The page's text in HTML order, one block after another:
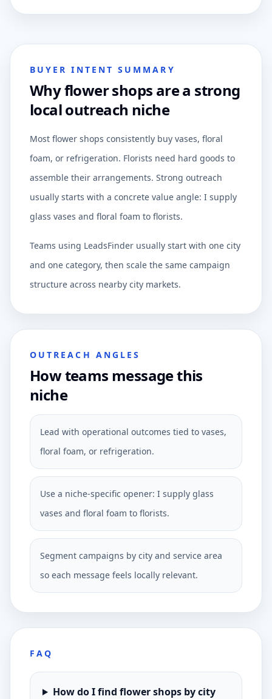
BUYER INTENT SUMMARY
Why flower shops are a strong
local outreach niche
Most flower shops consistently buy vases, floral
foam, or refrigeration. Florists need hard goods to
assemble their arrangements. Strong outreach
usually starts with a concrete value angle: I supply
glass vases and floral foam to florists.
Teams using LeadsFinder usually start with one city
and one category, then scale the same campaign
structure across nearby city markets.
OUTREACH ANGLES
How teams message this
niche
Lead with operational outcomes tied to vases,
floral foam, or refrigeration.
Use a niche-specific opener: I supply glass
vases and floral foam to florists.
Segment campaigns by city and service area
so each message feels locally relevant.
FAQ
How do I find flower shops by city